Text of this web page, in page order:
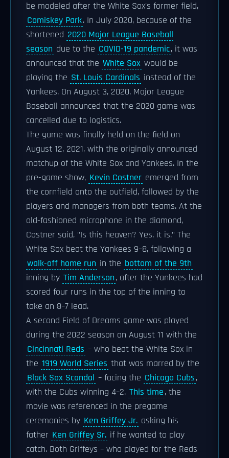
be modeled after the White Sox's former field,
Comiskey Park. In July 2020, because of the
shortened 2020 Major League Baseball
season due to the COVID-19 pandemic, it was
announced that the White Sox would be
playing the St. Louis Cardinals instead of the
Yankees. On August 3, 2020, Major League
Baseball announced that the 2020 game was
cancelled due to logistics.
The game was finally held on the field on
August 12, 2021, with the originally announced
matchup of the White Sox and Yankees. In the
pre-game show, Kevin Costner emerged from
the cornfield onto the outfield, followed by the
players and managers from both teams. At the
old-fashioned microphone in the diamond,
Costner said, "Is this heaven? Yes, it is." The
White Sox beat the Yankees 9–8, following a
walk-off home run in the bottom of the 9th
inning by Tim Anderson, after the Yankees had
scored four runs in the top of the inning to
take an 8–7 lead.
A second Field of Dreams game was played
during the 2022 season on August 11 with the
Cincinnati Reds – who beat the White Sox in
the 1919 World Series that was marred by the
Black Sox Scandal – facing the Chicago Cubs,
with the Cubs winning 4–2. This time, the
movie was referenced in the pregame
ceremonies by Ken Griffey Jr. asking his
father Ken Griffey Sr. if he wanted to play
catch. Both Griffeys – who played for the Reds